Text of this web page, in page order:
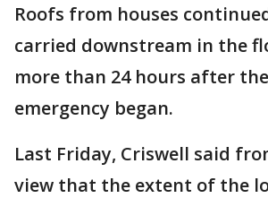
Roofs from houses
carried downstream in the
more than 24 hours after
emergency began.
Last Friday, Criswell said
view that the extent of the